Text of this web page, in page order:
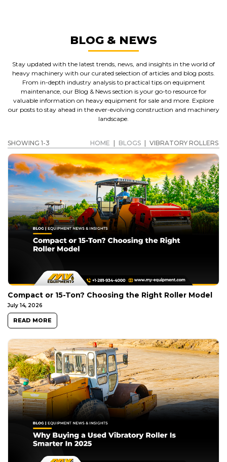
BLOG & NEWS
Stay updated with the latest trends, news, and insights in the world of
heavy machinery with our curated selection of articles and blog posts.
From in-depth industry analysis to practical tips on equipment
maintenance, our Blog & News section is your go-to resource for
valuable information on heavy equipment for sale and more. Explore
our posts to stay ahead in the ever-evolving construction and machinery
landscape.
SHOWING 1-3 HOME BLOGS VIBRATORY ROLLERS
Compact or 15-Ton? Choosing the Right Roller Model
July 14, 2026
READ MORE